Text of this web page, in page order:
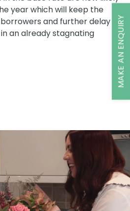
year which will keep the
borrowers and further delay
an already stagnating
MAKE AN ENQUIRY